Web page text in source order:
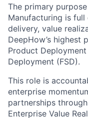
The primary
Manufacturing is
delivery, value
DeepHow’s highest
Product
Deployment (FSD).
This role is
enterprise
partnerships
Enterprise Value